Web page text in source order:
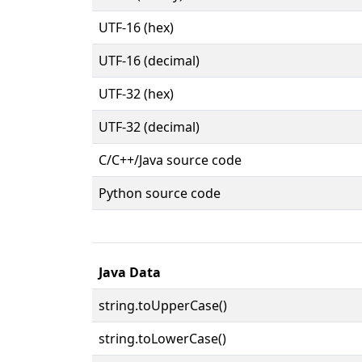
UTF-16 (hex)
UTF-16 (decimal)
UTF-32 (hex)
UTF-32 (decimal)
C/C++/Java source code
Python source code
Java Data
string.toUpperCase()
string.toLowerCase()